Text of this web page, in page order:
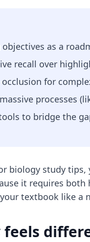
objectives as a
recall over
for
processes
to bridge the
biology study
it requires
textbook like a
feels